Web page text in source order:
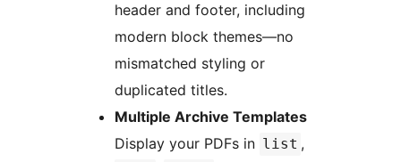
header and footer, including
modern block themes—no
mismatched styling or
duplicated titles.
Multiple Archive Templates
Display your PDFs in list ,